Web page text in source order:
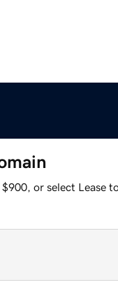
or select Lease